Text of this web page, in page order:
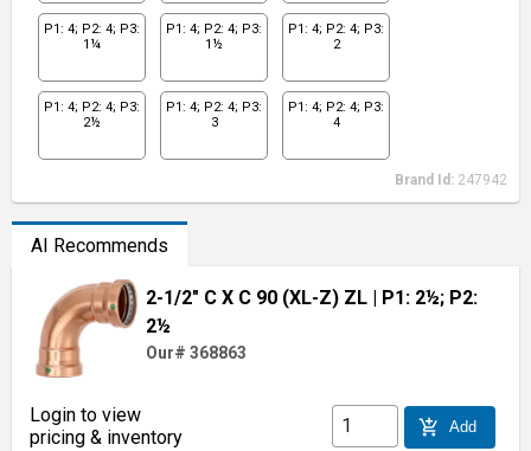
P1: 4; P2: 4; P3:
1¼
P1: 4; P2: 4; P3:
1½
P1: 4; P2: 4; P3:
2
P1: 4; P2: 4; P3:
2½
P1: 4; P2: 4; P3:
3
P1: 4; P2: 4; P3:
4
Brand Id: 247942
AI Recommends
2-1/2" C X C 90 (XL-Z) ZL | P1: 2½; P2:
2½
Our# 368863
Login to view
pricing & inventory
add_shopping_cart Add